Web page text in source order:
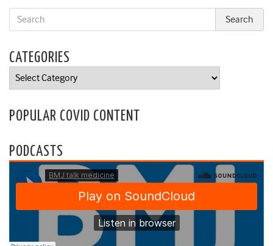
CATEGORIES
Categories
POPULAR COVID CONTENT
PODCASTS